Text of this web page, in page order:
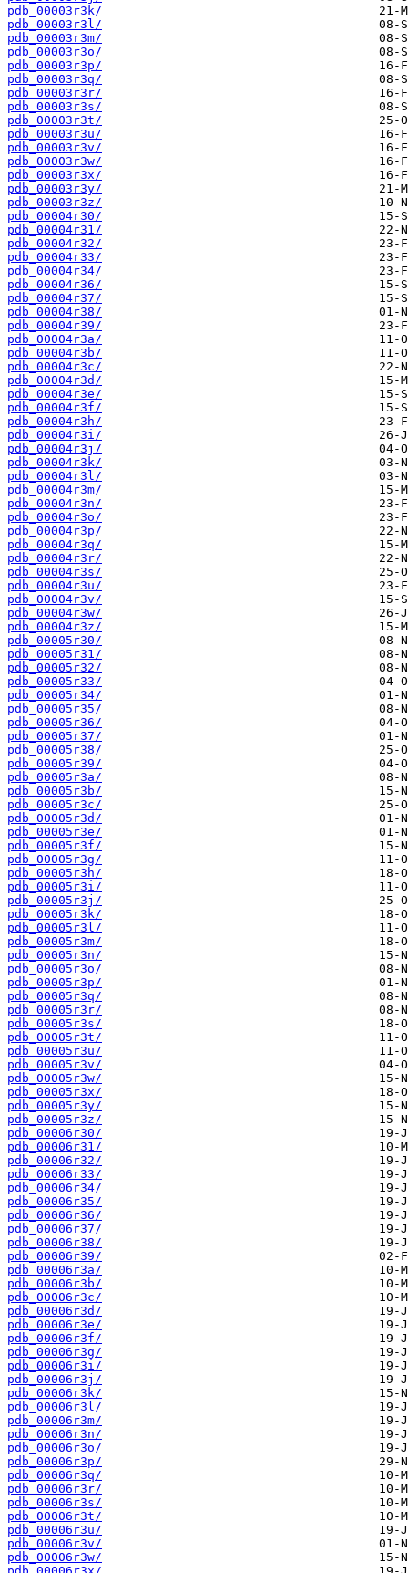
pdb_00003r3k/
pdb_00003r3l/
pdb_00003r3m/
pdb_00003r3o/
pdb_00003r3p/
pdb_00003r3q/
pdb_00003r3r/
pdb_00003r3s/
pdb_00003r3t/
pdb_00003r3u/
pdb_00003r3v/
pdb_00003r3w/
pdb_00003r3x/
pdb_00003r3y/
pdb_00003r3z/
pdb_00004r30/
pdb_00004r31/
pdb_00004r32/
pdb_00004r33/
pdb_00004r34/
pdb_00004r36/
pdb_00004r37/
pdb_00004r38/
pdb_00004r39/
pdb_00004r3a/
pdb_00004r3b/
pdb_00004r3c/
pdb_00004r3d/
pdb_00004r3e/
pdb_00004r3f/
pdb_00004r3h/
pdb_00004r3i/
pdb_00004r3j/
pdb_00004r3k/
pdb_00004r3l/
pdb_00004r3m/
pdb_00004r3n/
pdb_00004r3o/
pdb_00004r3p/
pdb_00004r3q/
pdb_00004r3r/
pdb_00004r3s/
pdb_00004r3u/
pdb_00004r3v/
pdb_00004r3w/
pdb_00004r3z/
pdb_00005r30/
pdb_00005r31/
pdb_00005r32/
pdb_00005r33/
pdb_00005r34/
pdb_00005r35/
pdb_00005r36/
pdb_00005r37/
pdb_00005r38/
pdb_00005r39/
pdb_00005r3a/
pdb_00005r3b/
pdb_00005r3c/
pdb_00005r3d/
pdb_00005r3e/
pdb_00005r3f/
pdb_00005r3g/
pdb_00005r3h/
pdb_00005r3i/
pdb_00005r3j/
pdb_00005r3k/
pdb_00005r3l/
pdb_00005r3m/
pdb_00005r3n/
pdb_00005r3o/
pdb_00005r3p/
pdb_00005r3q/
pdb_00005r3r/
pdb_00005r3s/
pdb_00005r3t/
pdb_00005r3u/
pdb_00005r3v/
pdb_00005r3w/
pdb_00005r3x/
pdb_00005r3y/
pdb_00005r3z/
pdb_00006r30/
pdb_00006r31/
pdb_00006r32/
pdb_00006r33/
pdb_00006r34/
pdb_00006r35/
pdb_00006r36/
pdb_00006r37/
pdb_00006r38/
pdb_00006r39/
pdb_00006r3a/
pdb_00006r3b/
pdb_00006r3c/
pdb_00006r3d/
pdb_00006r3e/
pdb_00006r3f/
pdb_00006r3g/
pdb_00006r3i/
pdb_00006r3j/
pdb_00006r3k/
pdb_00006r3l/
pdb_00006r3m/
pdb_00006r3n/
pdb_00006r3o/
pdb_00006r3p/
pdb_00006r3q/
pdb_00006r3r/
pdb_00006r3s/
pdb_00006r3t/
pdb_00006r3u/
pdb_00006r3v/
pdb_00006r3w/